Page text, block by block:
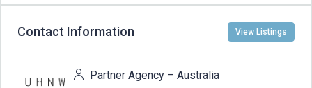
Contact Information View Listings
Partner Agency – Australia